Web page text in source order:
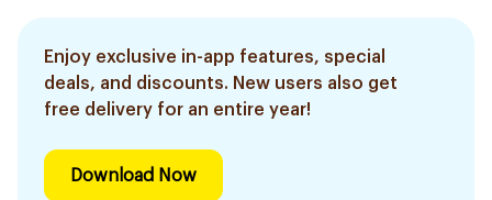
Enjoy exclusive in-app features, special
deals, and discounts. New users also get
free delivery for an entire year!
Download Now